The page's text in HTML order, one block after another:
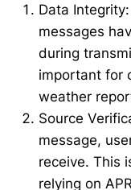
Data
messages
during
important for
weather
Source
message,
receive. This
relying on